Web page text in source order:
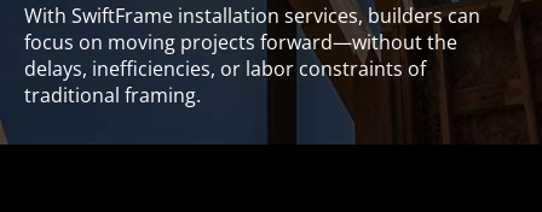
With SwiftFrame installation services, builders can
focus on moving projects forward—without the
delays, inefficiencies, or labor constraints of
traditional framing.